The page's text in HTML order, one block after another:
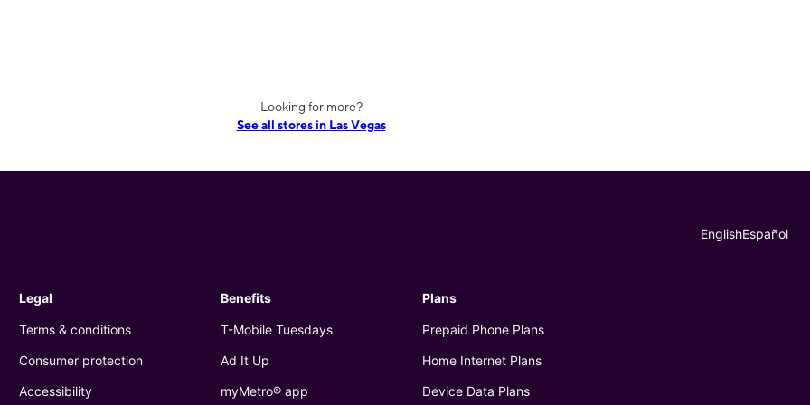
Looking for more?
See all stores in Las Vegas